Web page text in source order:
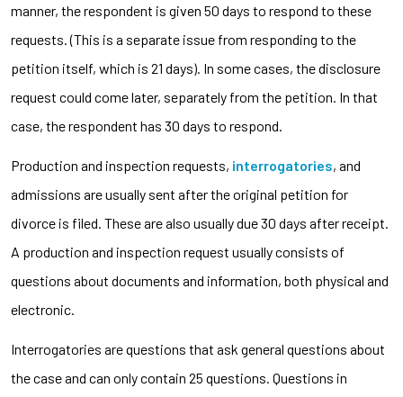
manner, the respondent is given 50 days to respond to these
requests. (This is a separate issue from responding to the
petition itself, which is 21 days). In some cases, the disclosure
request could come later, separately from the petition. In that
case, the respondent has 30 days to respond.
Production and inspection requests, interrogatories, and
admissions are usually sent after the original petition for
divorce is filed. These are also usually due 30 days after receipt.
A production and inspection request usually consists of
questions about documents and information, both physical and
electronic.
Interrogatories are questions that ask general questions about
the case and can only contain 25 questions. Questions in